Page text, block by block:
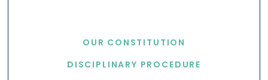
OUR CONSTITUTION
DISCIPLINARY PROCEDURE